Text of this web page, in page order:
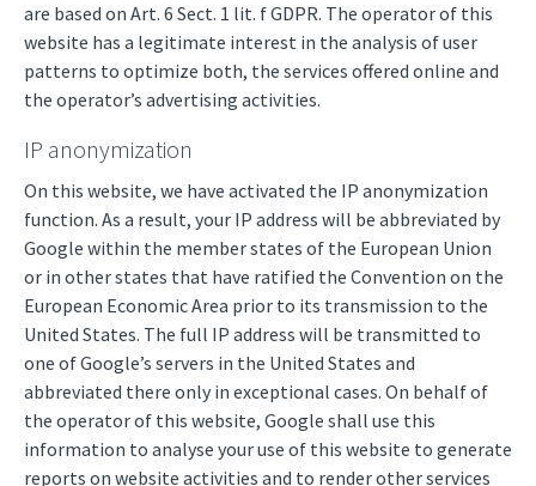
are based on Art. 6 Sect. 1 lit. f GDPR. The operator of this
website has a legitimate interest in the analysis of user
patterns to optimize both, the services offered online and
the operator’s advertising activities.
IP anonymization
On this website, we have activated the IP anonymization
function. As a result, your IP address will be abbreviated by
Google within the member states of the European Union
or in other states that have ratified the Convention on the
European Economic Area prior to its transmission to the
United States. The full IP address will be transmitted to
one of Google’s servers in the United States and
abbreviated there only in exceptional cases. On behalf of
the operator of this website, Google shall use this
information to analyse your use of this website to generate
reports on website activities and to render other services